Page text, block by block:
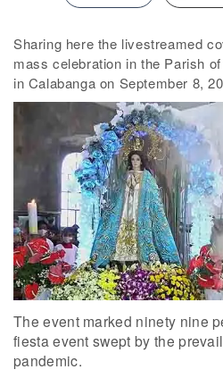
Sharing here the livestreamed
mass celebration in the Parish
in Calabanga on September 8,
The event marked ninety nine
fiesta event swept by the
pandemic.